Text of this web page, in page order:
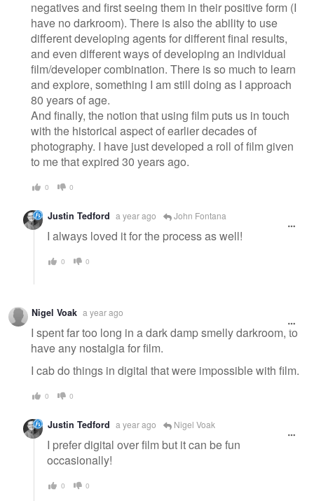
negatives and first seeing them in their positive form (I
have no darkroom). There is also the ability to use
different developing agents for different final results,
and even different ways of developing an individual
film/developer combination. There is so much to learn
and explore, something I am still doing as I approach
80 years of age.
And finally, the notion that using film puts us in touch
with the historical aspect of earlier decades of
photography. I have just developed a roll of film given
to me that expired 30 years ago.
0 0
Justin Tedford a year ago John Fontana
I always loved it for the process as well!
0 0
Nigel Voak a year ago
I spent far too long in a dark damp smelly darkroom, to
have any nostalgia for film.
I cab do things in digital that were impossible with film.
0 0
Justin Tedford a year ago Nigel Voak
I prefer digital over film but it can be fun
occasionally!
0 0